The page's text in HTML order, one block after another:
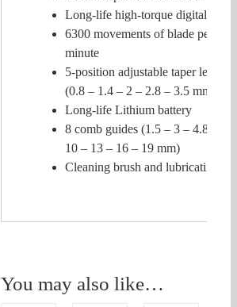
Long-life high-torque digital
6300 movements of blade per
minute
5-position adjustable taper lever
(0.8 – 1.4 – 2 – 2.8 – 3.5 mm)
Long-life Lithium battery
8 comb guides (1.5 – 3 – 4.8 – 6 –
10 – 13 – 16 – 19 mm)
Cleaning brush and lubricating oil
You may also like…